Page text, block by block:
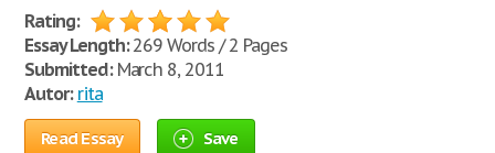
Rating:
Essay Length:269 Words / 2 Pages
Submitted:March 8, 2011
Autor: rita
Read Essay Save